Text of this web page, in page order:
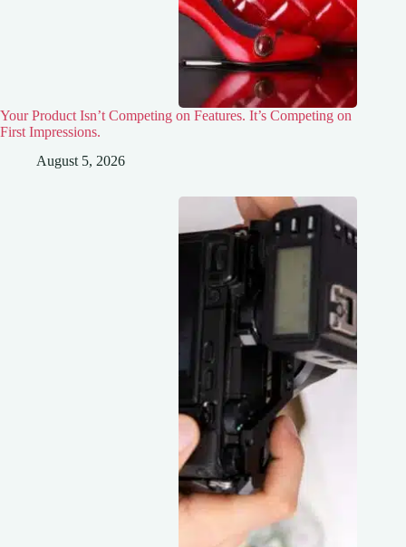
Your Product Isn’t Competing on Features. It’s Competing on
First Impressions.
August 5, 2026